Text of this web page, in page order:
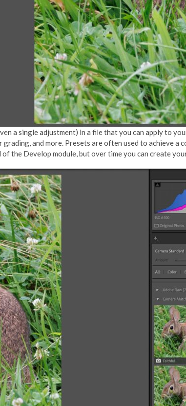
a single adjustment) in a file that you can apply to
and more. Presets are often used to achieve
the Develop module, but over time you can create